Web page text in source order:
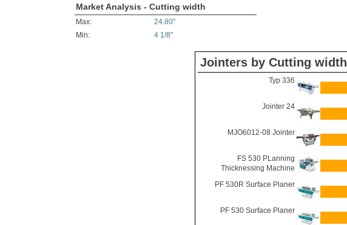
Market Analysis - Cutting width
Max:
24.80"
Min:
4 1/8"
Jointers by Cutting width
Typ 336
Jointer 24
MJO6012-08 Jointer
FS 530 PLanning
Thicknessing Machine
PF 530R Surface Planer
PF 530 Surface Planer